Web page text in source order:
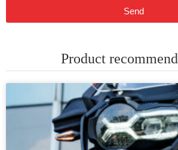
Send
Product